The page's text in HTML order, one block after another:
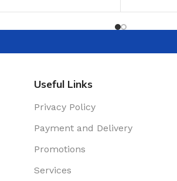
Useful Links
Privacy Policy
Payment and Delivery
Promotions
Services